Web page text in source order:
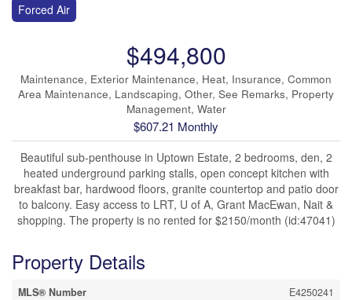
Forced Air
$494,800
Maintenance, Exterior Maintenance, Heat, Insurance, Common
Area Maintenance, Landscaping, Other, See Remarks, Property
Management, Water
$607.21 Monthly
Beautiful sub-penthouse in Uptown Estate, 2 bedrooms, den, 2
heated underground parking stalls, open concept kitchen with
breakfast bar, hardwood floors, granite countertop and patio door
to balcony. Easy access to LRT, U of A, Grant MacEwan, Nait &
shopping. The property is no rented for $2150/month (id:47041)
Property Details
MLS® Number
E4250241